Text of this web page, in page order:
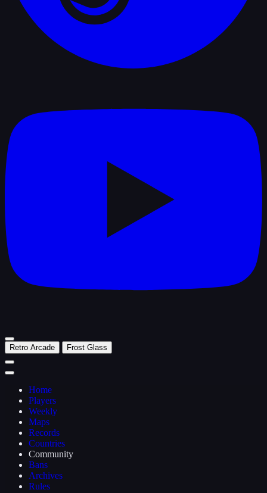
Retro Arcade Frost Glass
Home
Players
Weekly
Maps
Records
Countries
Community
Bans
Archives
Rules